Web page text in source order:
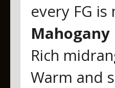
every FG
Mahogany
Rich
Warm and